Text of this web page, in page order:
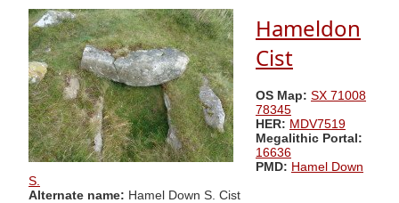
Hameldon
Cist
OS Map: SX 71008
78345
HER: MDV7519
Megalithic Portal:
16636
PMD: Hamel Down
S.
Alternate name: Hamel Down S. Cist